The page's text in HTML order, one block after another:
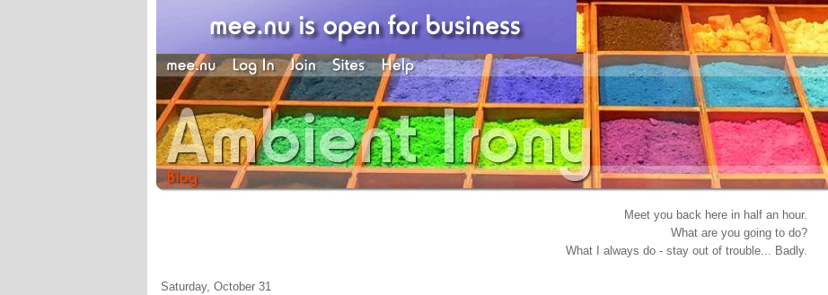
Meet you back here in half an hour.
What are you going to do?
What I always do - stay out of trouble... Badly.
Saturday, October 31